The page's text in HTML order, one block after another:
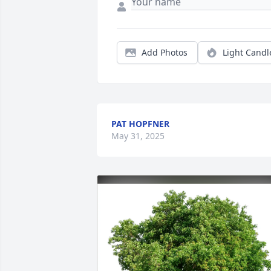
Add Photos Light
PAT HOPFNER
May 31, 2025